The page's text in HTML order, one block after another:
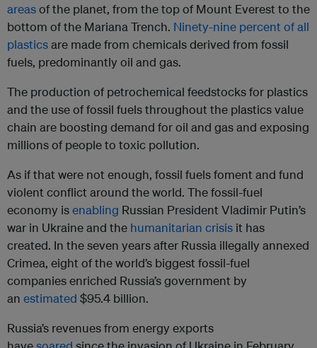
areasof the planet, from the top of Mount Everest to the
bottom of the Mariana Trench. Ninety-nine percent of all
plasticsare made from chemicals derived from fossil
fuels, predominantly oil and gas.
The production of petrochemical feedstocks for plastics
and the use of fossil fuels throughout the plastics value
chain are boosting demand for oil and gas and exposing
millions of people to toxic pollution.
As if that were not enough, fossil fuels foment and fund
violent conflict around the world. The fossil-fuel
economy isenabling Russian President Vladimir Putin’s
war in Ukraine and the humanitarian crisis it has
created. In the seven years after Russia illegally annexed
Crimea, eight of the world’s biggest fossil-fuel
companies enriched Russia’s government by
an estimated $95.4 billion.
Russia’s revenues from energy exports